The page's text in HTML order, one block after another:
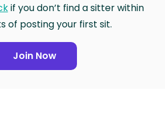
if you don’t find a sitter within
of posting your first sit.
Join Now